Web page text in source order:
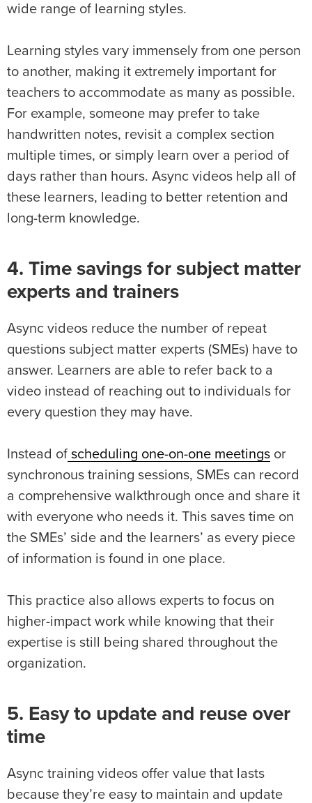
wide range of learning styles.
Learning styles vary immensely from one person
to another, making it extremely important for
teachers to accommodate as many as possible.
For example, someone may prefer to take
handwritten notes, revisit a complex section
multiple times, or simply learn over a period of
days rather than hours. Async videos help all of
these learners, leading to better retention and
long-term knowledge.
4. Time savings for subject matter
experts and trainers
Async videos reduce the number of repeat
questions subject matter experts (SMEs) have to
answer. Learners are able to refer back to a
video instead of reaching out to individuals for
every question they may have.
Instead of scheduling one-on-one meetings or
synchronous training sessions, SMEs can record
a comprehensive walkthrough once and share it
with everyone who needs it. This saves time on
the SMEs’ side and the learners’ as every piece
of information is found in one place.
This practice also allows experts to focus on
higher-impact work while knowing that their
expertise is still being shared throughout the
organization.
5. Easy to update and reuse over
time
Async training videos offer value that lasts
because they’re easy to maintain and update